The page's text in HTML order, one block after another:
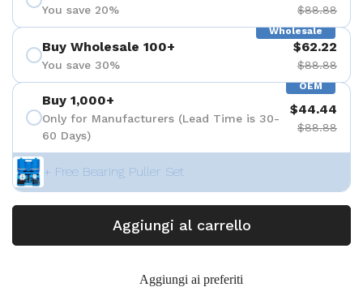
You save 20% $88.88
Wholesale
Buy Wholesale 100+
You save 30%
$62.22
$88.88
OEM
Buy 1,000+
Only for Manufacturers (Lead Time is 30-
60 Days)
$44.44
$88.88
+ Free Bearing Puller Set
Aggiungi al carrello
Aggiungi ai preferiti